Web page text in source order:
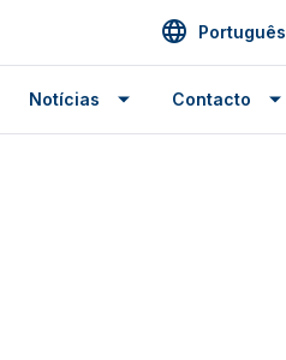
Português
Notícias Contacto